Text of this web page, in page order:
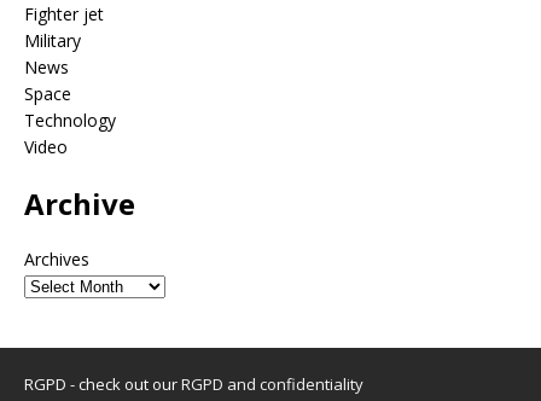
Fighter jet
Military
News
Space
Technology
Video
Archive
Archives
RGPD - check out ourRGPD and confidentiality